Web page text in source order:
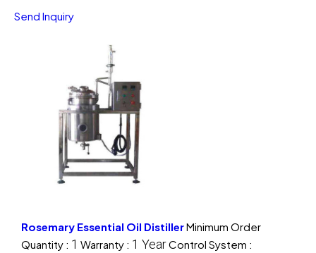
Send Inquiry
Rosemary Essential Oil DistillerMinimum Order
Quantity : 1 Warranty : 1 YearControl System :